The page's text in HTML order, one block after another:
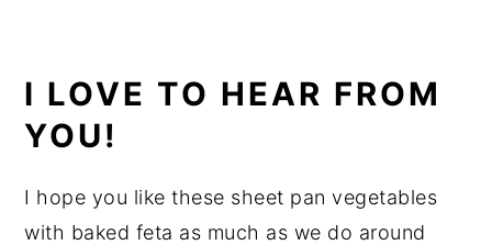
I LOVE TO HEAR FROM
YOU!
I hope you like these sheet pan vegetables
with baked feta as much as we do around